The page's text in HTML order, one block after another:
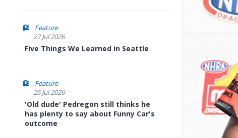
Feature
27 Jul 2026
Five Things We Learned in Seattle
Feature
25 Jul 2026
'Old dude' Pedregon still thinks he
has plenty to say about Funny Car's
outcome